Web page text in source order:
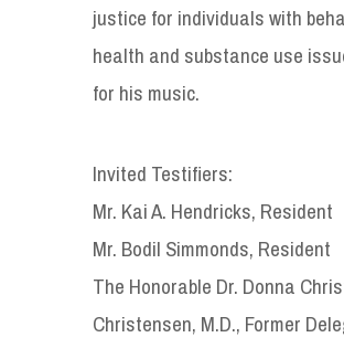
justice for individuals with
health and substance use
for his music.
Invited Testifiers:
Mr. Kai A. Hendricks, Resident
Mr. Bodil Simmonds, Resident
The Honorable Dr. Donna
Christensen, M.D., Former